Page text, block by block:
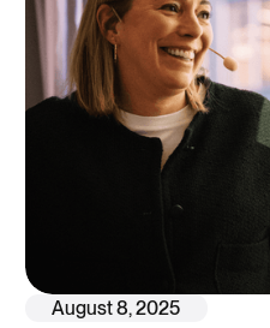
August 8, 2025